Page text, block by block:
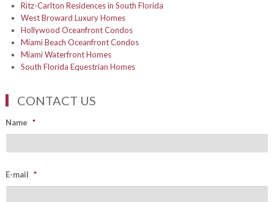
Ritz-Carlton Residences in South Florida
West Broward Luxury Homes
Hollywood Oceanfront Condos
Miami Beach Oceanfront Condos
Miami Waterfront Homes
South Florida Equestrian Homes
CONTACT US
Name *
E-mail *